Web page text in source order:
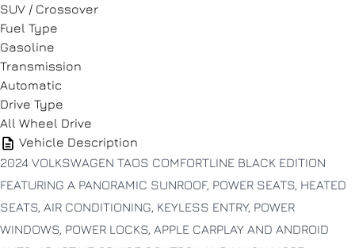
Message
Consent
I agree to the privacy policy.
Message
Consent
I agree to the privacy policy.
SUV / Crossover
Fuel Type
Gasoline
Transmission
Automatic
Drive Type
All Wheel Drive
Vehicle Description
2024 VOLKSWAGEN TAOS COMFORTLINE BLACK EDITION
FEATURING A PANORAMIC SUNROOF, POWER SEATS, HEATED
SEATS, AIR CONDITIONING, KEYLESS ENTRY, POWER
WINDOWS, POWER LOCKS, APPLE CARPLAY AND ANDROID